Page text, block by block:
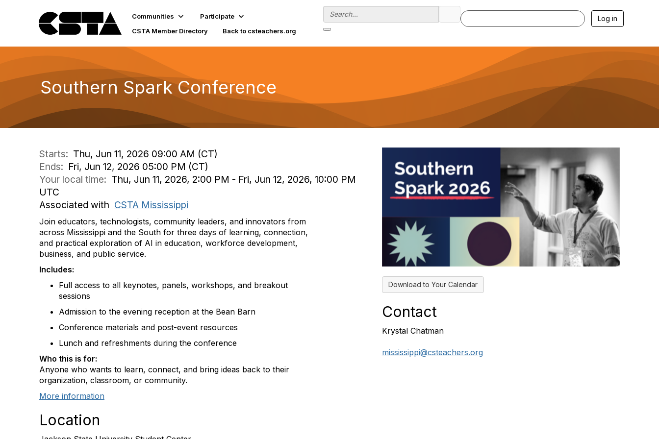
Communities
Participate
CSTA Member Directory
Back to csteachers.org
Log in
Southern Spark Conference
Starts: Thu, Jun 11, 2026 09:00 AM (CT)
Ends: Fri, Jun 12, 2026 05:00 PM (CT)
Your local time: Thu, Jun 11, 2026, 2:00 PM - Fri, Jun 12, 2026, 10:00 PM
UTC
Associated with CSTA Mississippi
Join educators, technologists, community leaders, and innovators from
across Mississippi and the South for three days of learning, connection,
and practical exploration of AI in education, workforce development,
business, and public service.
Includes:
Full access to all keynotes, panels, workshops, and breakout
sessions
Admission to the evening reception at the Bean Barn
Conference materials and post-event resources
Lunch and refreshments during the conference
Who this is for:
Anyone who wants to learn, connect, and bring ideas back to their
organization, classroom, or community.
More information
Location
Download to Your Calendar
Contact
Krystal Chatman
mississippi@csteachers.org